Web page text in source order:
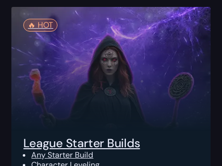
🔥️ HOT
League Starter Builds
Any Starter Build